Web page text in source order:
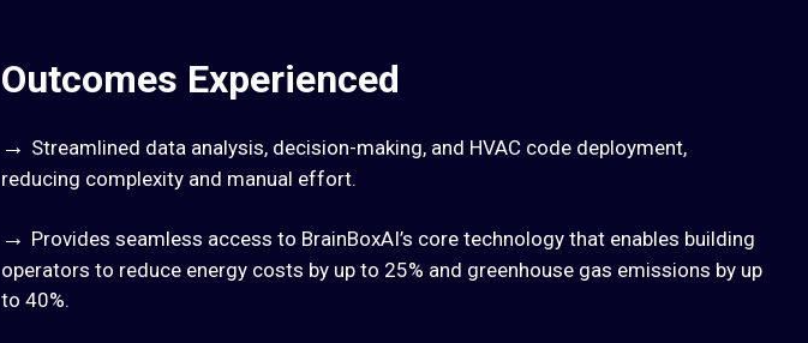
Outcomes Experienced
→ Streamlined data analysis, decision-making, and HVAC code deployment,
reducing complexity and manual effort.
→ Provides seamless access to BrainBoxAI’s core technology that enables building
operators to reduce energy costs by up to 25% and greenhouse gas emissions by up
to 40%.